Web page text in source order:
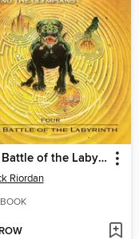
The Battle of the Labyrinth
Riordan